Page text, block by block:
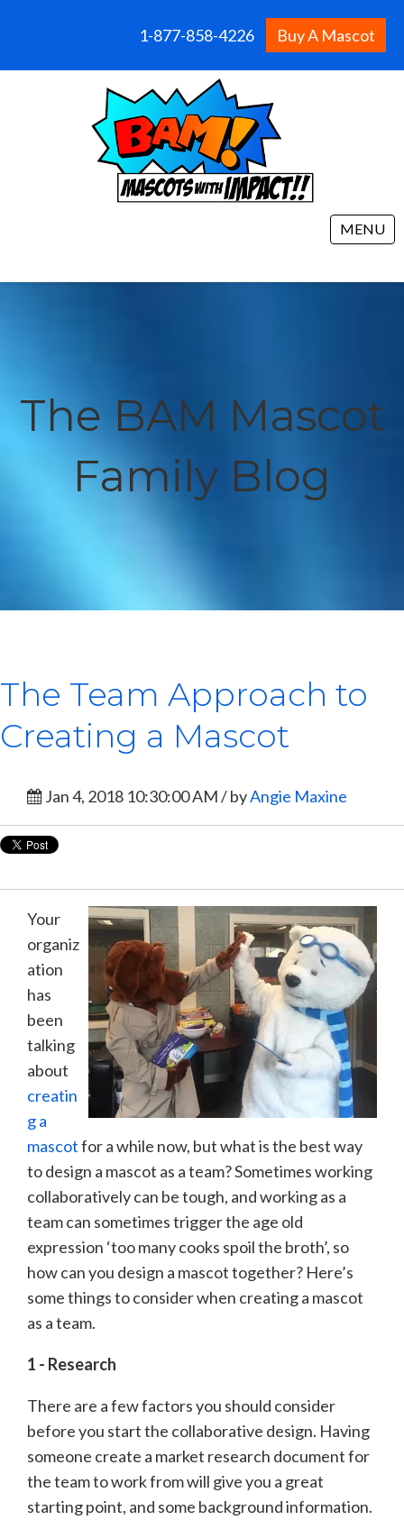
1-877-858-4226 Buy A Mascot
MENU
The BAM Mascot
Family Blog
The Team Approach to
Creating a Mascot
Jan 4, 2018 10:30:00 AM / byAngie Maxine
Your
organiz
ation
has
been
talking
about
creatin
g a
mascotfor a while now, but what is the best way
to design a mascot as a team? Sometimes working
collaboratively can be tough, and working as a
team can sometimes trigger the age old
expression ‘too many cooks spoil the broth’, so
how can you design a mascot together? Here’s
some things to consider when creating a mascot
as a team.
1 - Research
There are a few factors you should consider
before you start the collaborative design. Having
someone create a market research document for
the team to work from will give you a great
starting point, and some background information.